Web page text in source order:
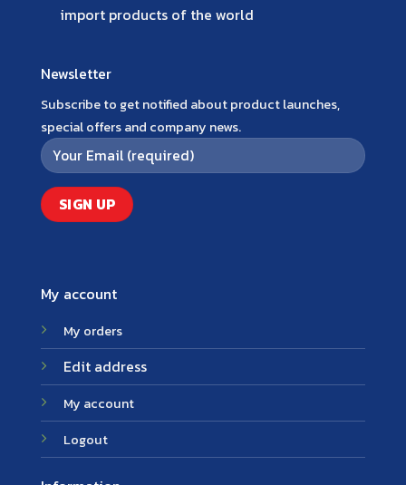
import products of the world
My account
My orders
Edit address
My account
Logout
Newsletter
Subscribe to get notified about product launches,
special offers and company news.